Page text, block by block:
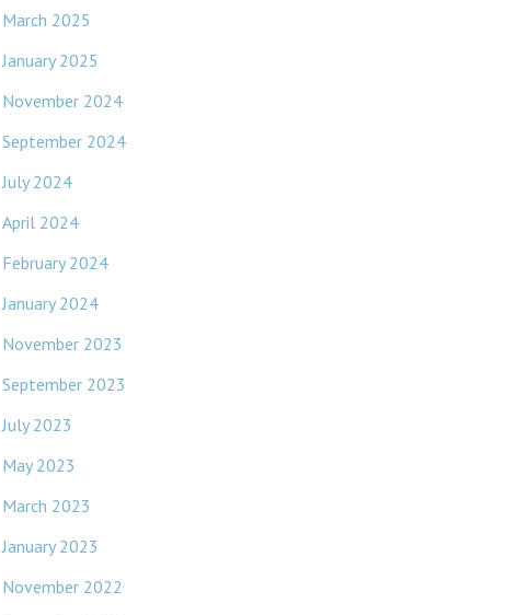
March 2025
January 2025
November 2024
September 2024
July 2024
April 2024
February 2024
January 2024
November 2023
September 2023
July 2023
May 2023
March 2023
January 2023
November 2022